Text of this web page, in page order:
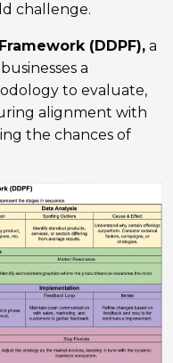
challenge.
(DDPF), a
a
to evaluate,
alignment with
the chances of